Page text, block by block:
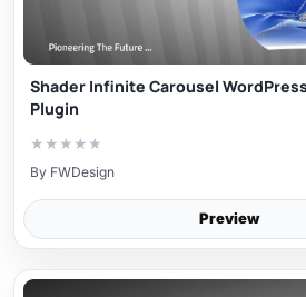
Shader Infinite Carousel
Plugin
★ ★ ★ ★ ★
By FWDesign
Preview